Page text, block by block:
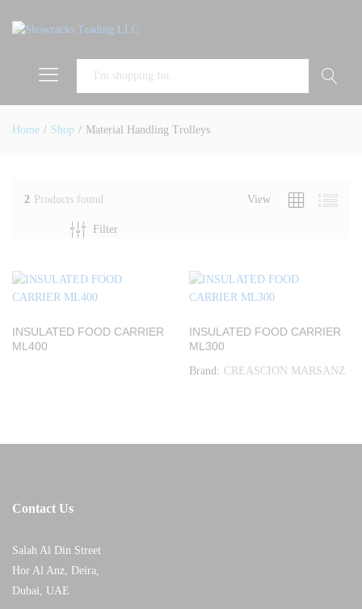
Home / Shop / Material Handling Trolleys
2 Products found View
Filter
INSULATED FOOD CARRIER
ML400
INSULATED FOOD CARRIER
ML300
Brand: CREASCION MARSANZ
Contact Us
Salah Al Din Street
Hor Al Anz, Deira,
Dubai, UAE